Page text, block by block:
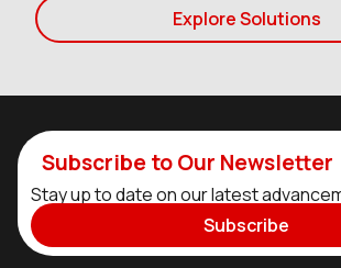
Explore Solutions
Subscribe to Our Newsletter
Stay up to date on our latest
Subscribe